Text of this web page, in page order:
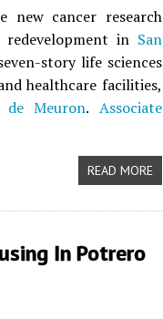
new cancer research
in San
story life sciences
healthcare facilities,
Meuron. Associate
READ MORE
In Potrero